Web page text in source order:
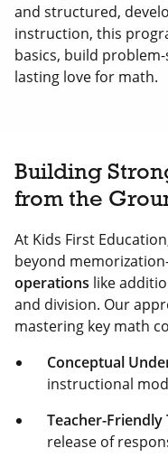
and structured,
instruction, this
basics, build
lasting love for math.
Building
from the
At Kids First
beyond
operations like
and division. Our
mastering key math
Conceptual
instructional
Teacher-Friendly
release of